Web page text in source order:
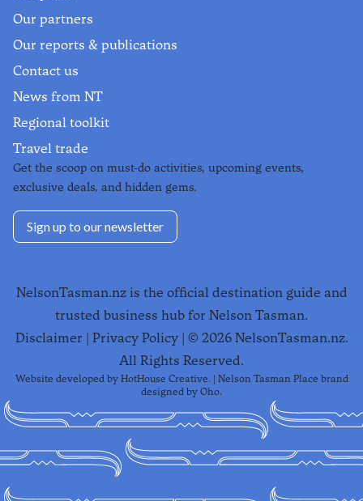
Our partners
Our reports & publications
Contact us
News from NT
Regional toolkit
Travel trade
Get the scoop on must-do activities, upcoming events,
exclusive deals, and hidden gems.
Sign up to our newsletter
NelsonTasman.nz is the official destination guide and
trusted business hub for Nelson Tasman.
Disclaimer | Privacy Policy| © 2026NelsonTasman.nz.
All Rights Reserved.
Website developed by HotHouse Creative. | Nelson Tasman Place brand
designed by Oho.